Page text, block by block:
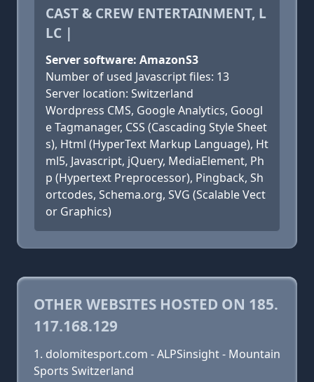
CAST & CREW ENTERTAINMENT, L
LC |
Server software: AmazonS3
Number of used Javascript files: 13
Server location: Switzerland
Wordpress CMS, Google Analytics, Googl
e Tagmanager, CSS (Cascading Style Sheet
s), Html (HyperText Markup Language), Ht
ml5, Javascript, jQuery, MediaElement, Ph
p (Hypertext Preprocessor), Pingback, Sh
ortcodes, Schema.org, SVG (Scalable Vect
or Graphics)
OTHER WEBSITES HOSTED ON 185.
117.168.129
dolomitesport.com - ALPSinsight - Mountain
Sports Switzerland